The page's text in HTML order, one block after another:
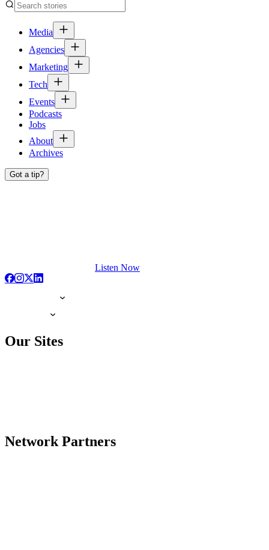
Media
Agencies
Marketing
Tech
Events
Podcasts
Jobs
About
Archives
Got a tip?
Listen Now
Our Sites
Network Partners